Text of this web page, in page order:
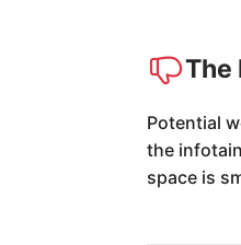
The
Potential
the
space is